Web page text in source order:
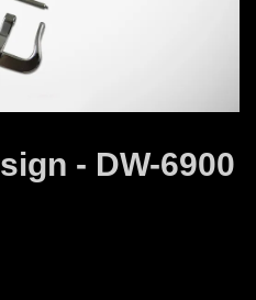
- DW-6900